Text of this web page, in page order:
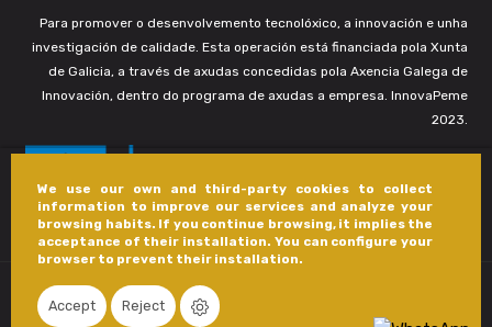
We use our own and third-party cookies to collect
information to improve our services and analyze your
browsing habits. If you continue browsing, it implies the
acceptance of their installation. You can configure your
browser to prevent their installation.
Accept Reject
Para promover o desenvolvemento tecnolóxico, a innovación e unha
investigación de calidade. Esta operación está financiada pola Xunta
de Galicia, a través de axudas concedidas pola Axencia Galega de
Innovación, dentro do programa de axudas a empresa. InnovaPeme
2023.